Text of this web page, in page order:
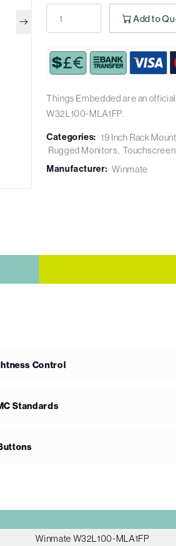
Add to
Things Embedded are an
W32L100-MLA1FP.
Categories: 19 Inch Rack
Rugged Monitors
Manufacturer: Winmate
Control
Standards
Winmate W32L100-MLA1FP